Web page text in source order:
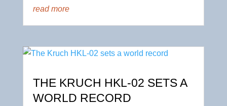
read more
THE KRUCH HKL-02 SETS A
WORLD RECORD